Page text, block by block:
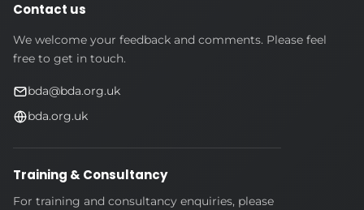
Contact us
We welcome your feedback and comments. Please feel
free to get in touch.
bda@bda.org.uk
bda.org.uk
Training & Consultancy
For training and consultancy enquiries, please